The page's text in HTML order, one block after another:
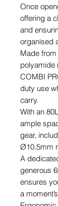
Once
offering a
and
organised
Made
polyamide
COMBI
duty use
carry.
With an
ample
gear,
Ø10.5mm
A
generous
ensures
a